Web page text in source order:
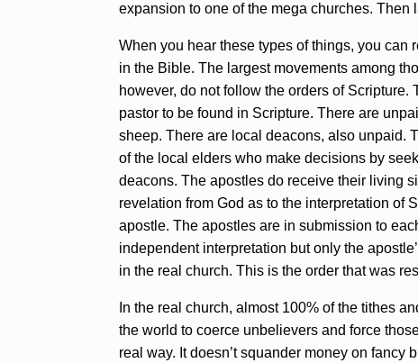
expansion to one of the mega churches. Then
When you hear these types of things, you
in the Bible. The largest movements among
however, do not follow the orders of
pastor to be found in Scripture. There are
sheep. There are local deacons, also unpaid.
of the local elders who make decisions by
deacons. The apostles do receive their living
revelation from God as to the interpretation of
apostle. The apostles are in submission to
independent interpretation but only the
in the real church. This is the order that was
In the real church, almost 100% of the tithes
the world to coerce unbelievers and force
real way. It doesn’t squander money on